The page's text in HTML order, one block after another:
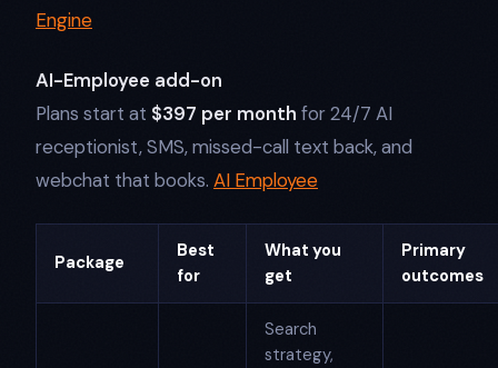
Engine
AI-Employee add-on
Plans start at $397 per month for 24/7 AI
receptionist, SMS, missed-call text back, and
webchat that books. AI Employee
Package
Best
for
What you
get
Primary
outcomes
Search
strategy,